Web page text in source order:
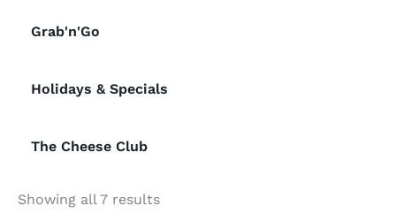
Grab'n'Go
Holidays & Specials
The Cheese Club
Showing all 7 results